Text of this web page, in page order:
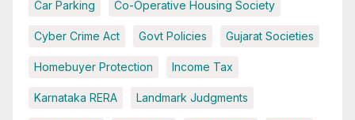
Car Parking Co-Operative Housing Society
Cyber Crime Act Govt Policies Gujarat Societies
Homebuyer Protection Income Tax
Karnataka RERA Landmark Judgments